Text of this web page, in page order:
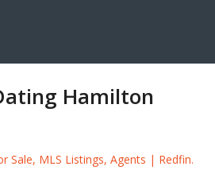
Hamilton
Sale, MLS Listings, Agents | Redfin.